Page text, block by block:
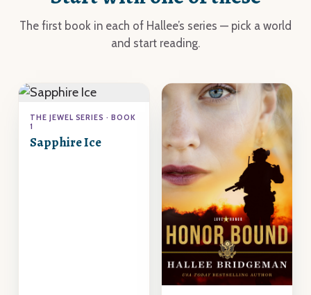
The first book in each of Hallee’s series — pick a world
and start reading.
THE JEWEL SERIES · BOOK
1
Sapphire Ice